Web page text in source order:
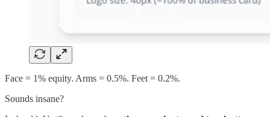
Face = 1% equity. Arms = 0.5%. Feet = 0.2%.
Sounds insane?